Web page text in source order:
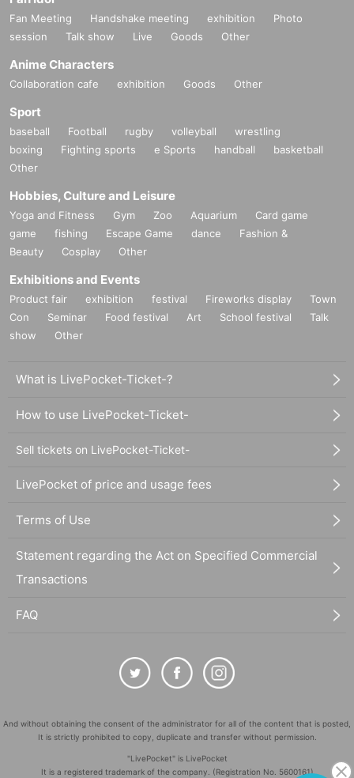
Fan Meeting Handshake meeting exhibition
Photo
session
Talk show Live Goods Other
Anime Characters
Collaboration cafe exhibition Goods Other
Sport
baseball Football rugby volleyball
wrestling
boxing
Fighting sports e Sports handball
basketball
Other
Hobbies, Culture and Leisure
Yoga and Fitness Gym Zoo Aquarium
Card game
game
fishing Escape Game dance
Fashion &
Beauty
Cosplay Other
Exhibitions and Events
Product fair exhibition festival Fireworks display
Town
Con
Seminar Food festival Art School festival
Talk
show
Other
What is LivePocket-Ticket-?
How to use LivePocket-Ticket-
Sell tickets on LivePocket-Ticket-
LivePocket of price and usage fees
Terms of Use
Statement regarding the Act on Specified Commercial
Transactions
FAQ
And without obtaining the consent of the administrator for all of the content that is posted,
It is strictly prohibited to copy, duplicate and transfer without permission.
"LivePocket" is LivePocket
It is a registered trademark of the company. (Registration No. 5600161)